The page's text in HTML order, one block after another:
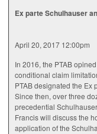
Ex parte Schulhauser
April 20, 2017 12:00pm
In 2016, the PTAB
conditional claim
PTAB designated the Ex
Since then, over three
precedential
Francis will discuss the
application of the